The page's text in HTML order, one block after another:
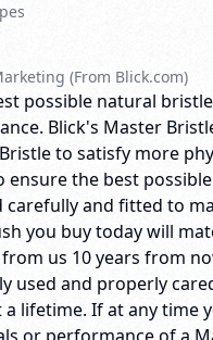
(From Blick.com)
possible natural
Blick's Master
to satisfy more
ensure the best
carefully and fitted to
you buy today will
us 10 years from
used and properly
a lifetime. If at any time